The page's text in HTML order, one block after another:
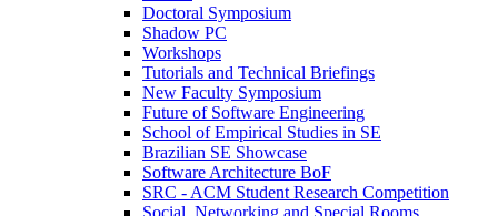
Doctoral Symposium
Shadow PC
Workshops
Tutorials and Technical Briefings
New Faculty Symposium
Future of Software Engineering
School of Empirical Studies in SE
Brazilian SE Showcase
Software Architecture BoF
SRC - ACM Student Research Competition
Social, Networking and Special Rooms